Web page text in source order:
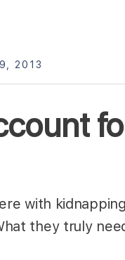
2013
with
they truly